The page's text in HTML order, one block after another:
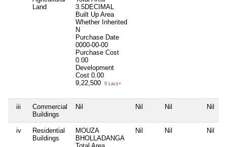
Land
3.5DECIMAL
Built Up Area
Whether Inherited
N
Purchase Date
0000-00-00
Purchase Cost
0.00
Development
Cost 0.00
9,22,500
9 Lacs+
iii
Commercial
Buildings
Nil Nil Nil Nil
iv
Residential
Buildings
MOUZA
BHOLLADANGA
Nil Nil Nil